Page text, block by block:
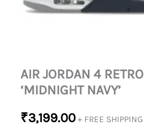
AIR JORDAN 4 RETRO
‘MIDNIGHT NAVY’
₹3,199.00 + FREE SHIPPING